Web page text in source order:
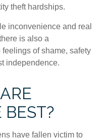
theft hardships.
inconvenience and real
is also a
of shame, safety
independence.
BEST?
have fallen victim to